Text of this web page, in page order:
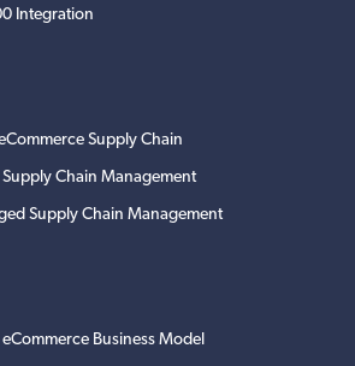
Integration
Supply Chain
Chain Management
Supply Chain Management
Business Model